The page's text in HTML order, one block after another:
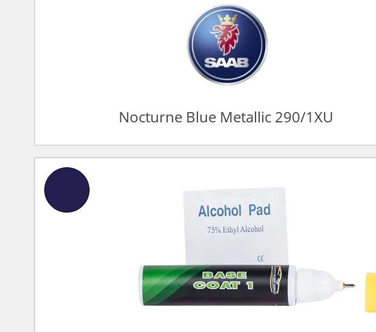
Nocturne Blue Metallic 290/1XU